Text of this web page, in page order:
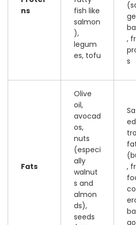
ns
fish like
salmon
),
legum
es, tofu
,
s
Fats
Olive
oil,
avocad
os,
nuts
(especi
ally
walnut
s and
almon
ds),
seeds
,